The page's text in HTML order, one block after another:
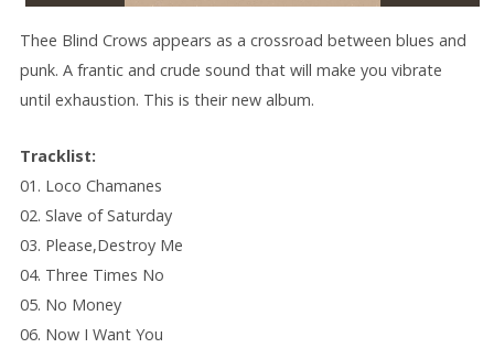
Thee Blind Crows appears as a crossroad between blues and
punk. A frantic and crude sound that will make you vibrate
until exhaustion. This is their new album.
Tracklist:
01. Loco Chamanes
02. Slave of Saturday
03. Please,Destroy Me
04. Three Times No
05. No Money
06. Now I Want You